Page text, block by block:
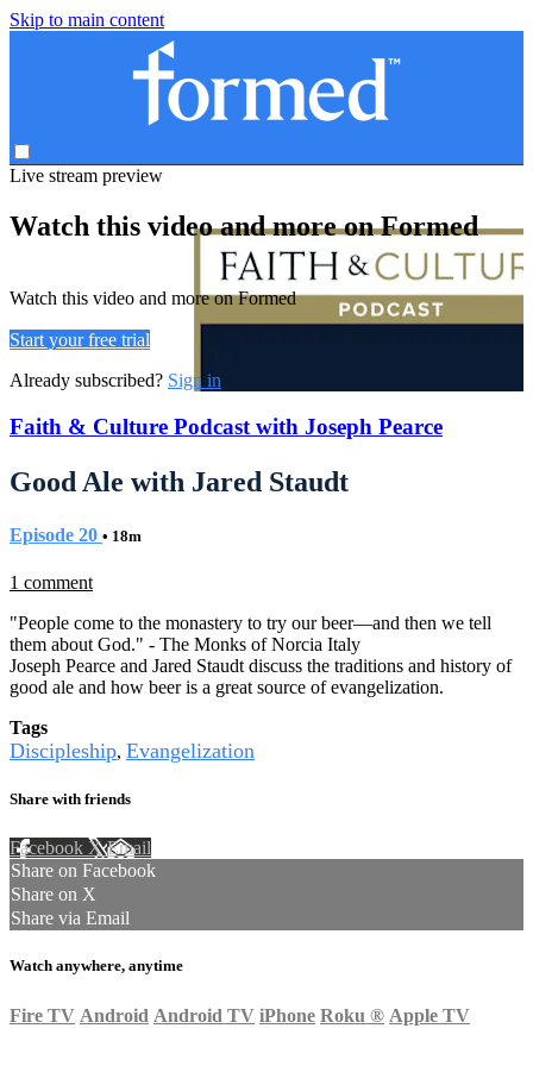
Skip to main content
Live stream preview
Watch this video and more on Formed
Watch this video and more on Formed
Start your free trial
Already subscribed? Sign in
Faith & Culture Podcast with Joseph Pearce
Good Ale with Jared Staudt
Episode 20 • 18m
1 comment
"People come to the monastery to try our beer—and then we tell
them about God." - The Monks of Norcia Italy
Joseph Pearce and Jared Staudt discuss the traditions and history of
good ale and how beer is a great source of evangelization.
Tags
Discipleship, Evangelization
Share with friends
Facebook XEmail
Share on Facebook
Share on X
Share via Email
Watch anywhere, anytime
Fire TV Android Android TV iPhone Roku ® Apple TV